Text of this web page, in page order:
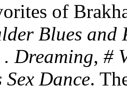
of
Blues and
Dreaming, #
Dance.